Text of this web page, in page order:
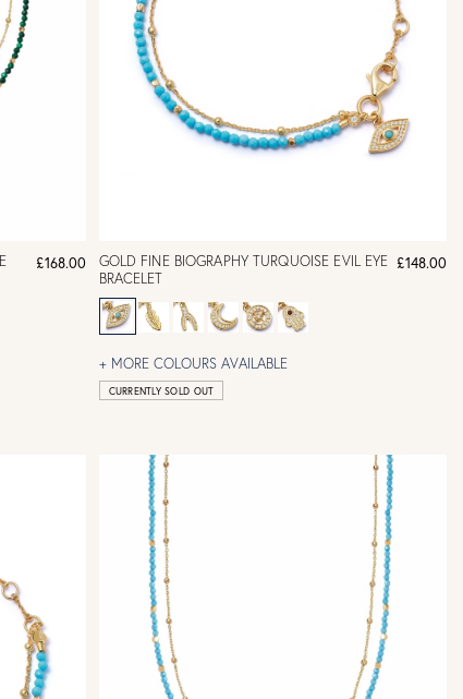
£168.00
GOLD FINE BIOGRAPHY TURQUOISE EVIL EYE
BRACELET
£148.00
+ MORE COLOURS AVAILABLE
CURRENTLY SOLD OUT